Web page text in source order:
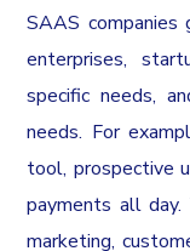
SAAS
enterprises,
specific needs,
needs. For
tool, prospective
payments all
marketing,